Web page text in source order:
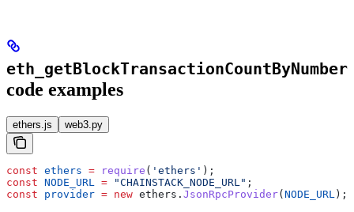
eth_getBlockTransactionCountByNumber
code examples
ethers.js web3.py
const ethers = require ( 'ethers' );
const NODE_URL = "CHAINSTACK_NODE_URL" ;
const provider = new ethers . JsonRpcProvider( NODE_URL );